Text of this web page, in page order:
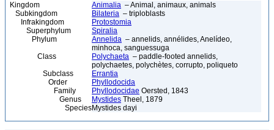
Kingdom Animalia – Animal, animaux, animals
Subkingdom
Bilateria – triploblasts
Infrakingdom
Protostomia
Superphylum
Spiralia
Phylum
Annelida – annelids, annélides, Anelídeo,
minhoca, sanguessuga
Class
Polychaeta – paddle-footed annelids,
polychaetes, polychètes, corrupto, poliqueto
Subclass
Errantia
Order
Phyllodocida
Family
Phyllodocidae Oersted, 1843
Genus
Mystides Theel, 1879
SpeciesMystides dayi